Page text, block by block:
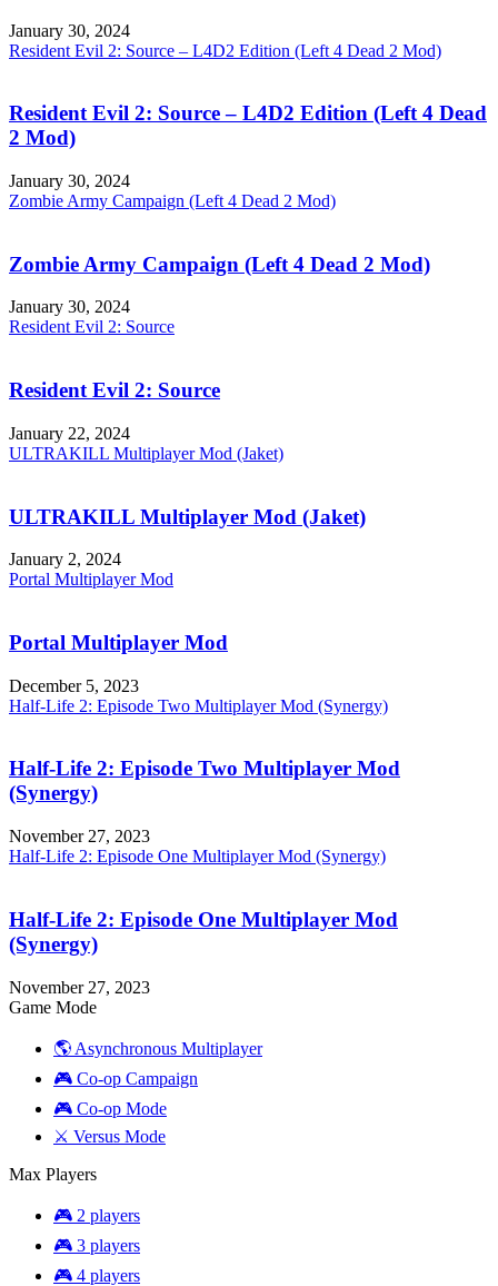
January 30, 2024
Resident Evil 2: Source – L4D2 Edition (Left 4 Dead 2 Mod)
Resident Evil 2: Source – L4D2 Edition (Left 4 Dead
2 Mod)
January 30, 2024
Zombie Army Campaign (Left 4 Dead 2 Mod)
Zombie Army Campaign (Left 4 Dead 2 Mod)
January 30, 2024
Resident Evil 2: Source
Resident Evil 2: Source
January 22, 2024
ULTRAKILL Multiplayer Mod (Jaket)
ULTRAKILL Multiplayer Mod (Jaket)
January 2, 2024
Portal Multiplayer Mod
Portal Multiplayer Mod
December 5, 2023
Half-Life 2: Episode Two Multiplayer Mod (Synergy)
Half-Life 2: Episode Two Multiplayer Mod
(Synergy)
November 27, 2023
Half-Life 2: Episode One Multiplayer Mod (Synergy)
Half-Life 2: Episode One Multiplayer Mod
(Synergy)
November 27, 2023
Game Mode
🌎 Asynchronous Multiplayer
🎮 Co-op Campaign
🎮 Co-op Mode
⚔️ Versus Mode
Max Players
🎮 2 players
🎮 3 players
🎮 4 players